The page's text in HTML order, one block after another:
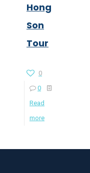
Hong
Son
Tour
0
0
Read
more